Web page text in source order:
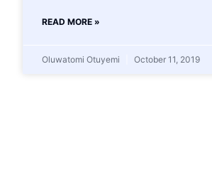
READ MORE »
Oluwatomi Otuyemi October 11, 2019